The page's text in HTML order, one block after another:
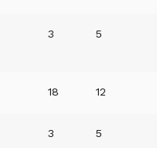
3 5
18 12
3 5